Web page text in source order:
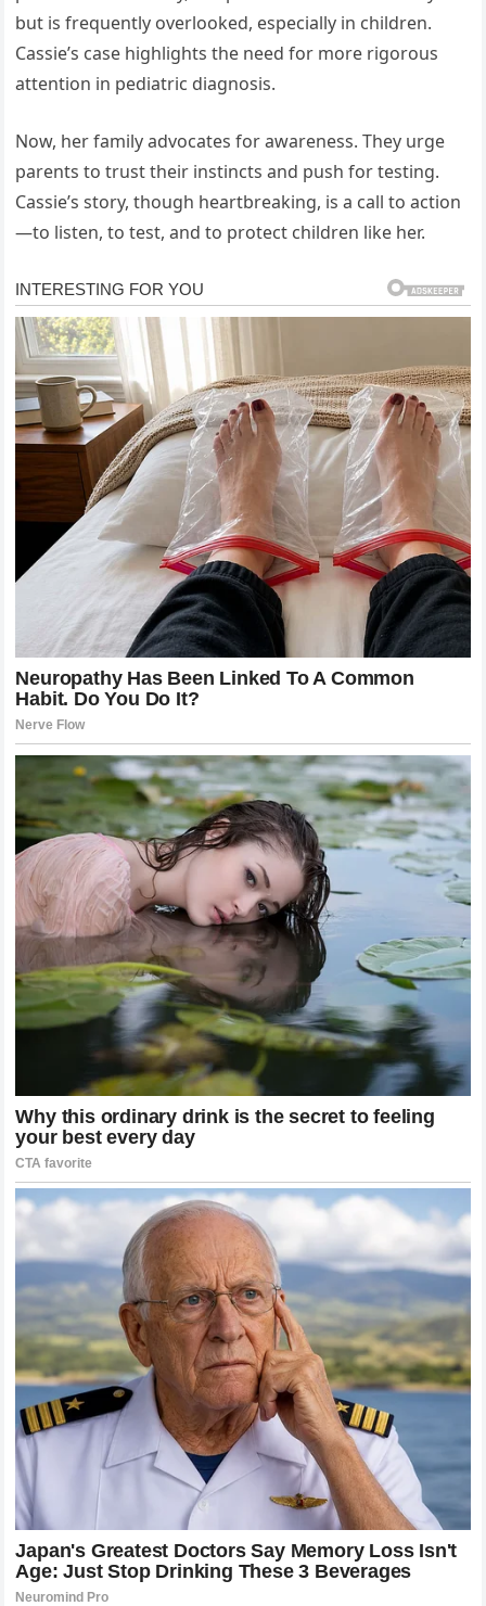
but is frequently overlooked, especially in children.
Cassie’s case highlights the need for more rigorous
attention in pediatric diagnosis.
Now, her family advocates for awareness. They urge
parents to trust their instincts and push for testing.
Cassie’s story, though heartbreaking, is a call to action
—to listen, to test, and to protect children like her.